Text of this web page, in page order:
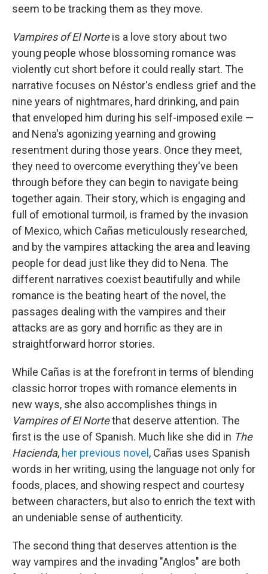
seem to be tracking them as they move.
Vampires of El Norteis a love story about two
young people whose blossoming romance was
violently cut short before it could really start. The
narrative focuses on Néstor's endless grief and the
nine years of nightmares, hard drinking, and pain
that enveloped him during his self-imposed exile —
and Nena's agonizing yearning and growing
resentment during those years. Once they meet,
they need to overcome everything they've been
through before they can begin to navigate being
together again. Their story, which is engaging and
full of emotional turmoil, is framed by the invasion
of Mexico, which Cañas meticulously researched,
and by the vampires attacking the area and leaving
people for dead just like they did to Nena. The
different narratives coexist beautifully and while
romance is the beating heart of the novel, the
passages dealing with the vampires and their
attacks are as gory and horrific as they are in
straightforward horror stories.
While Cañas is at the forefront in terms of blending
classic horror tropes with romance elements in
new ways, she also accomplishes things in
Vampires of El Nortethat deserve attention. The
first is the use of Spanish. Much like she did in The
Hacienda, her previous novel, Cañas uses Spanish
words in her writing, using the language not only for
foods, places, and showing respect and courtesy
between characters, but also to enrich the text with
an undeniable sense of authenticity.
The second thing that deserves attention is the
way vampires and the invading "Anglos" are both